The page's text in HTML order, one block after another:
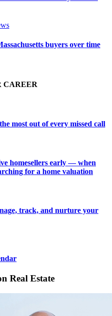
buyers over time
CAREER
most out of every missed call
homesellers early — when
for a home valuation
track, and nurture your
Real Estate